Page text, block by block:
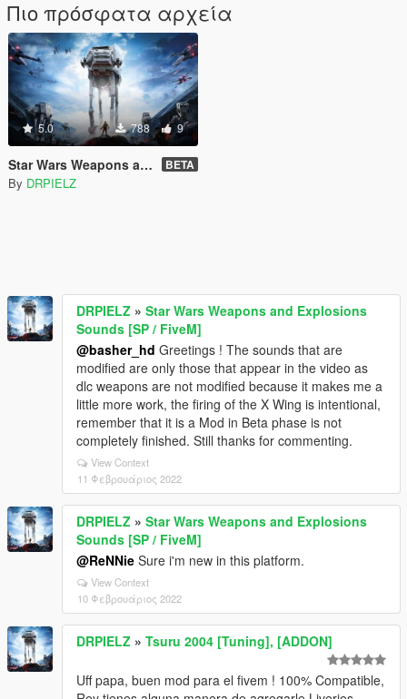
Πιο πρόσφατα αρχεία
5.0 788 9
Star Wars Weapons and Explosions Sounds [SP / FiveM] BETA
By DRPIELZ
DRPIELZ » Star Wars Weapons and Explosions
Sounds [SP / FiveM]
@basher_hd Greetings ! The sounds that are
modified are only those that appear in the video as
dlc weapons are not modified because it makes me a
little more work, the firing of the X Wing is intentional,
remember that it is a Mod in Beta phase is not
completely finished. Still thanks for commenting.
View Context
11 Φεβρουάριος 2022
DRPIELZ » Star Wars Weapons and Explosions
Sounds [SP / FiveM]
@ReNNie Sure i'm new in this platform.
View Context
10 Φεβρουάριος 2022
DRPIELZ » Tsuru 2004 [Tuning], [ADDON]
Uff papa, buen mod para el fivem ! 100% Compatible,